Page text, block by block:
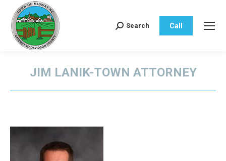
Search:
Search Call
JIM LANIK-TOWN ATTORNEY